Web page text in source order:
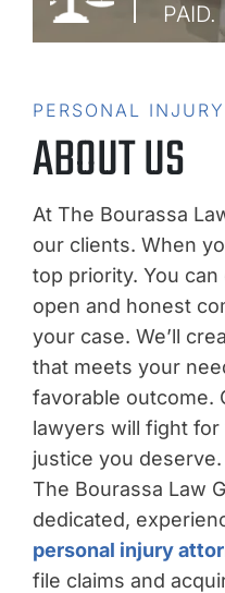
PAID.
PERSONAL
ABOUT US
At The Bourassa
our clients. When
top priority. You
open and honest
your case. We’ll
that meets your
favorable outcome.
lawyers will fight
justice you deserve.
The Bourassa Law
dedicated,
personal injury
file claims and